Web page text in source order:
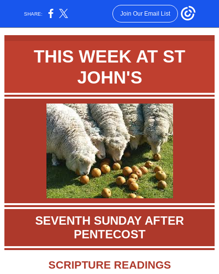
SHARE: Join Our Email List
THIS WEEK AT ST
JOHN'S
SEVENTH SUNDAY AFTER
PENTECOST
SCRIPTURE READINGS